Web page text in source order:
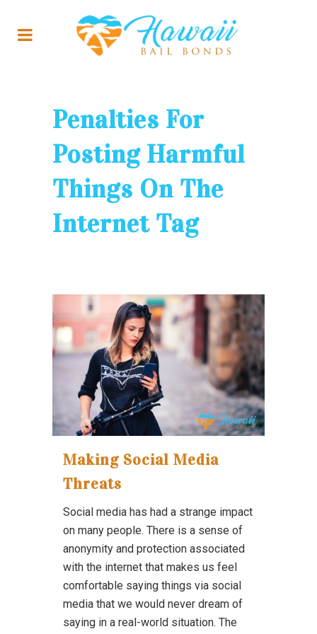
Penalties For
Posting Harmful
Things On The
Internet Tag
Making Social Media
Threats
Social media has had a strange impact
on many people. There is a sense of
anonymity and protection associated
with the internet that makes us feel
comfortable saying things via social
media that we would never dream of
saying in a real-world situation. The